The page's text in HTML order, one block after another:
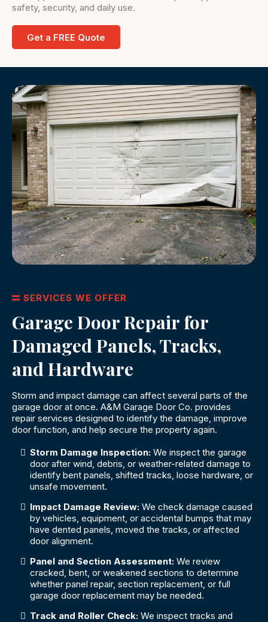
safety, security, and daily use.
Get a FREE Quote
SERVICES WE OFFER
Garage Door Repair for
Damaged Panels, Tracks,
and Hardware
Storm and impact damage can affect several parts of the
garage door at once. A&M Garage Door Co. provides
repair services designed to identify the damage, improve
door function, and help secure the property again.
Storm Damage Inspection: We inspect the garage
door after wind, debris, or weather-related damage to
identify bent panels, shifted tracks, loose hardware, or
unsafe movement.
Impact Damage Review: We check damage caused
by vehicles, equipment, or accidental bumps that may
have dented panels, moved the tracks, or affected
door alignment.
Panel and Section Assessment: We review
cracked, bent, or weakened sections to determine
whether panel repair, section replacement, or full
garage door replacement may be needed.
Track and Roller Check: We inspect tracks and